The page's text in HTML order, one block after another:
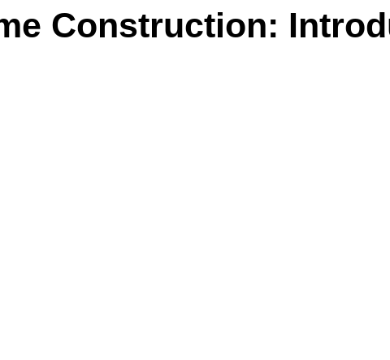
Construction: